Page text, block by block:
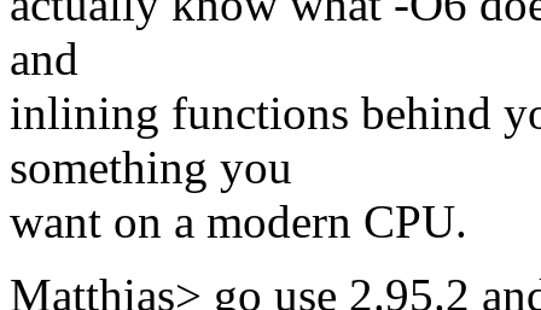
and
inlining functions behind
something you
want on a modern CPU.
Matthias> go use 2.95.2